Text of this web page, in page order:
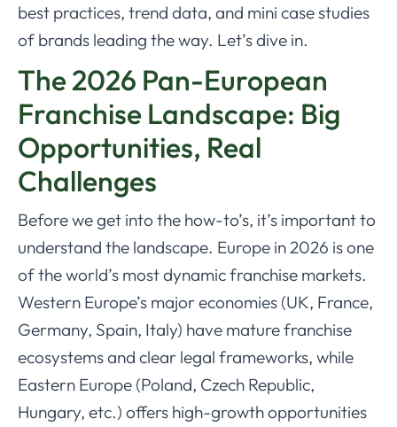
best practices, trend data, and mini case studies
of brands leading the way. Let’s dive in.
The 2026 Pan-European
Franchise Landscape: Big
Opportunities, Real
Challenges
Before we get into the how-to’s, it’s important to
understand the landscape. Europe in 2026 is one
of the world’s most dynamic franchise markets.
Western Europe’s major economies (UK, France,
Germany, Spain, Italy) have mature franchise
ecosystems and clear legal frameworks, while
Eastern Europe (Poland, Czech Republic,
Hungary, etc.) offers high-growth opportunities